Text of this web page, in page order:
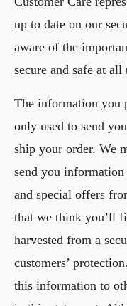
up to date on our
aware of the
secure and safe at all
The information you
only used to send
ship your order. We
send you
and special offers
that we think you’ll
harvested from a
customers’
this information to